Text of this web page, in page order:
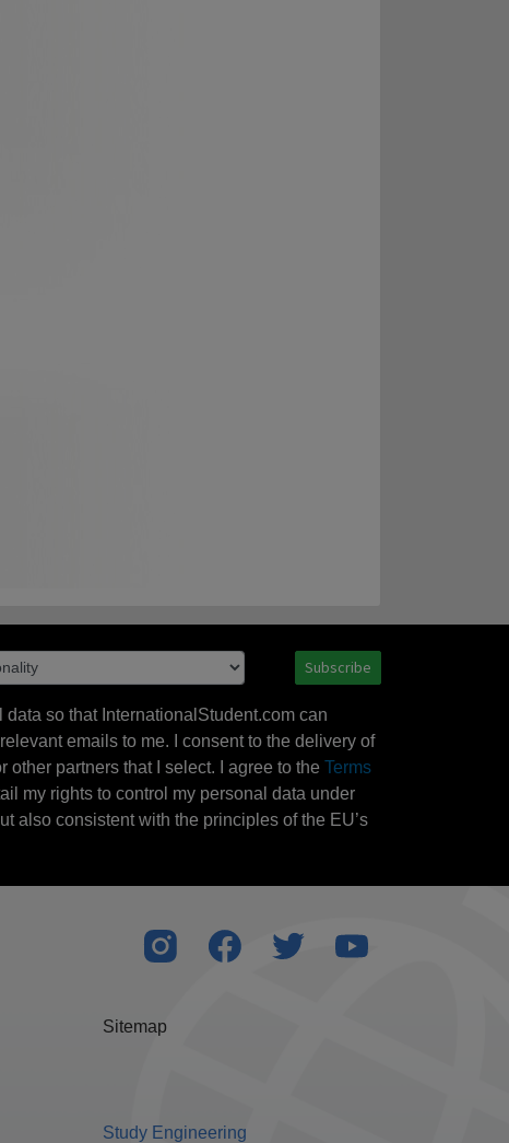
Subscribe
data so that InternationalStudent.com can
emails to me. I consent to the delivery of
partners that I select. I agree to the Terms
my rights to control my personal data under
also consistent with the principles of the EU’s
Sitemap
Study Engineering